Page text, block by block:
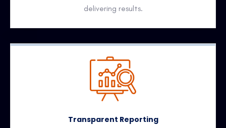
delivering results.
Transparent Reporting